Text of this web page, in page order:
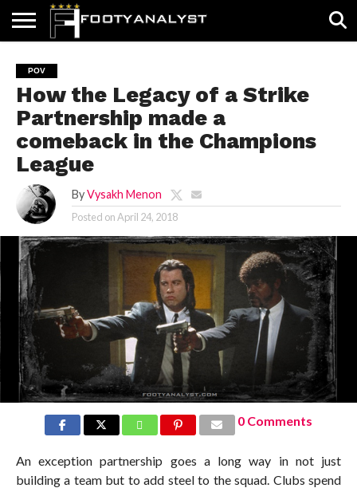
ABOUT
US
TIMELESS
POV
SPECIALS
CONTACT
US
WRITE
FOR
US!
POV
How the Legacy of a Strike
Partnership made a
comeback in the Champions
League
By Vysakh Menon
Posted onApril 24, 2018
0 Comments
An exception partnership goes a long way in not just
building a team but to add steel to the squad. Clubs spend